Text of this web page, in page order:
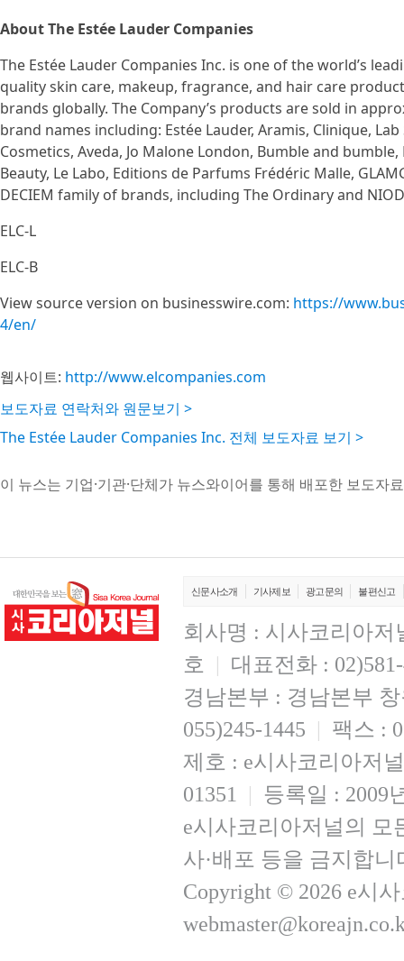
About The Estée Lauder Companies
The Estée Lauder Companies Inc. is one of the world’s
quality skin care, makeup, fragrance, and hair care
brands globally. The Company’s products are sold in
brand names including: Estée Lauder, Aramis, Clinique, Lab
Cosmetics, Aveda, Jo Malone London, Bumble and
Beauty, Le Labo, Editions de Parfums Frédéric Malle,
DECIEM family of brands, including The Ordinary and
ELC-L
ELC-B
View source version on businesswire.com: https://
4/en/
웹사이트: http://www.elcompanies.com
보도자료 연락처와 원문보기 >
The Estée Lauder Companies Inc. 전체 보도자료 보기 >
이 뉴스는 기업·기관·단체가 뉴스와이어를 통해 배포한 보도자